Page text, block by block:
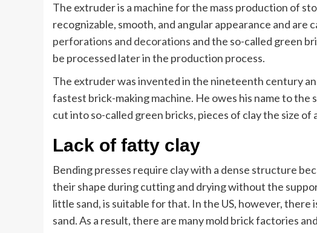
The extruder is a machine for the mass production of
recognizable, smooth, and angular appearance and are
perforations and decorations and the so-called green
be processed later in the production process.
The extruder was invented in the nineteenth century
fastest brick-making machine. He owes his name to the
cut into so-called green bricks, pieces of clay the size of
Lack of fatty clay
Bending presses require clay with a dense structure
their shape during cutting and drying without the
little sand, is suitable for that. In the US, however, there
sand. As a result, there are many mold brick factories